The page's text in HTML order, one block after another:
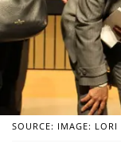
SOURCE: IMAGE: LORI